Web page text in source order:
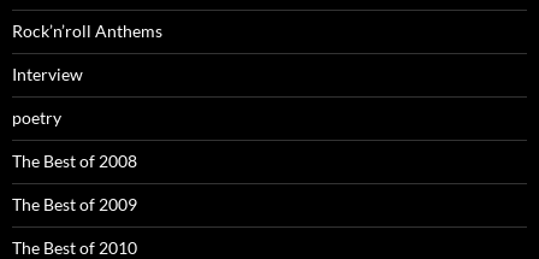
Rock’n’roll Anthems
Interview
poetry
The Best of 2008
The Best of 2009
The Best of 2010